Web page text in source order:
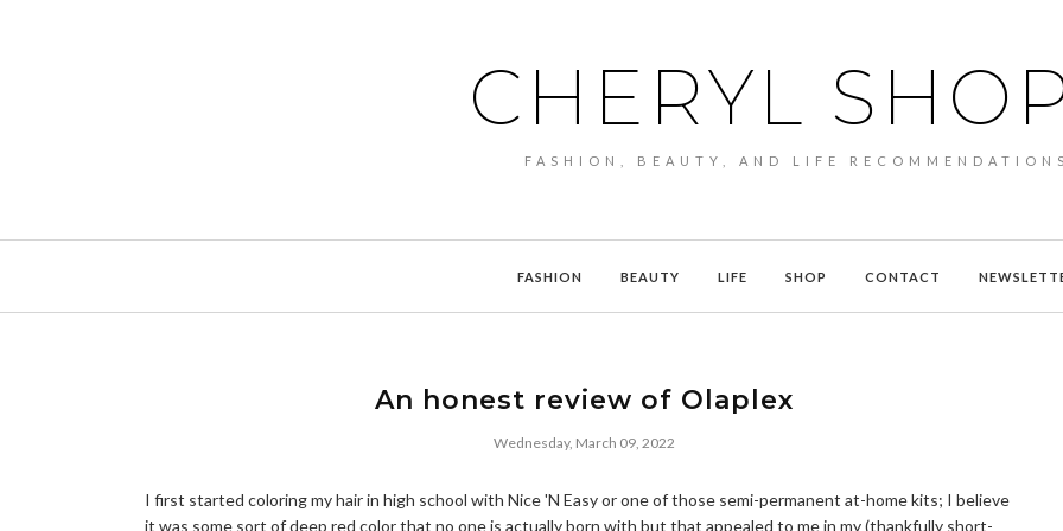
CHERYL
FASHION, BEAUTY, AND LIFE RECOMMENDATIONS
FASHION BEAUTY LIFE SHOP CONTACT
An honest review of Olaplex
Wednesday, March 09, 2022
I first started coloring my hair in high school with Nice 'N Easy or one of those semi-permanent at-home kits; I believe
it was some sort of deep red color that no one is actually born with but that appealed to me in my (thankfully short-